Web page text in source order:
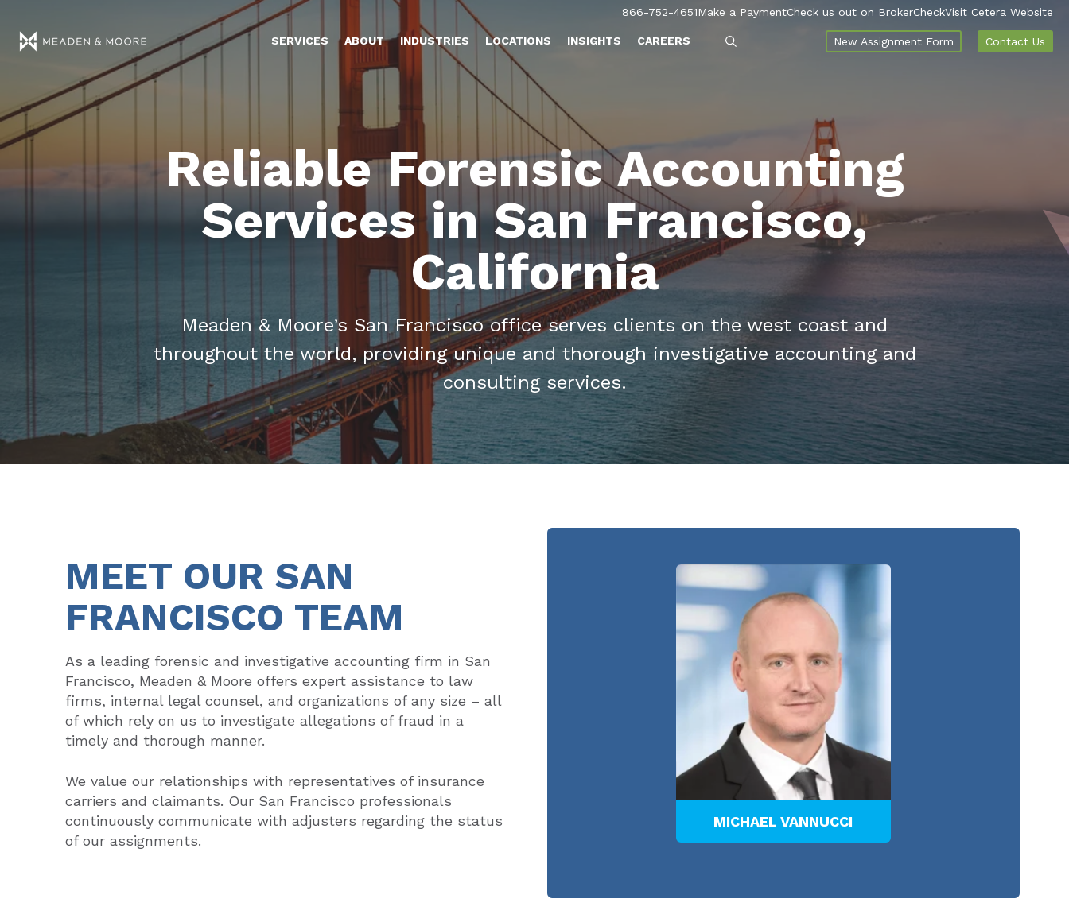
866-752-4651Make a PaymentCheck us out on BrokerCheckVisit Cetera Website
SERVICES ABOUT INDUSTRIES LOCATIONS INSIGHTS CAREERS New Assignment Form Contact Us
Reliable Forensic Accounting
Services in San Francisco,
California
Meaden & Moore’s San Francisco office serves clients on the west coast and
throughout the world, providing unique and thorough investigative accounting and
consulting services.
MEET OUR SAN
FRANCISCO TEAM
As a leading forensic and investigative accounting firm in San
Francisco, Meaden & Moore offers expert assistance to law
firms, internal legal counsel, and organizations of any size – all
of which rely on us to investigate allegations of fraud in a
timely and thorough manner.
We value our relationships with representatives of insurance
carriers and claimants. Our San Francisco professionals
continuously communicate with adjusters regarding the status
of our assignments.
MICHAEL VANNUCCI